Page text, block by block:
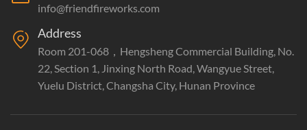
info@friendfireworks.com
Address
Room 201-068，Hengsheng Commercial Building, No.
22, Section 1, Jinxing North Road, Wangyue Street,
Yuelu District, Changsha City, Hunan Province